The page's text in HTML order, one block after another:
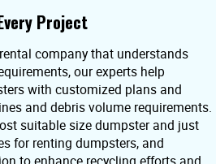
Project
company that understands
our experts help
with customized plans and
and debris volume requirements.
suitable size dumpster and just
for renting dumpsters, and